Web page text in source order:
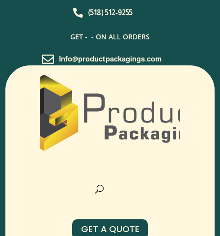
 (518) 512-9255
GET - - ON ALL ORDERS
 Info@productpackagings.com
GET A QUOTE